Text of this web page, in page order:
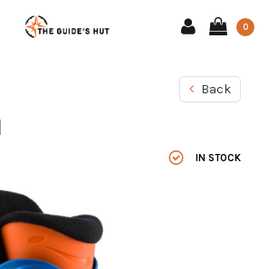
0
Back
IN STOCK